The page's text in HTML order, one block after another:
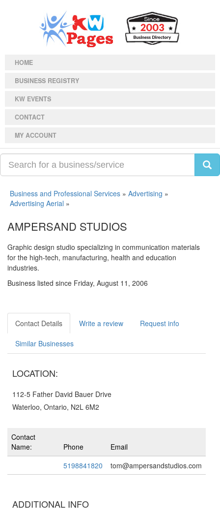
HOME
BUSINESS REGISTRY
KW EVENTS
CONTACT
MY ACCOUNT
Business and Professional Services » Advertising »
Advertising Aerial »
AMPERSAND STUDIOS
Graphic design studio specializing in communication materials
for the high-tech, manufacturing, health and education
industries.
Business listed since Friday, August 11, 2006
Contact Details Write a review Request info
Similar Businesses
LOCATION:
112-5 Father David Bauer Drive
Waterloo, Ontario, N2L 6M2
Contact
Name:
Phone
Email
5198841820
tom@ampersandstudios.com
ADDITIONAL INFO